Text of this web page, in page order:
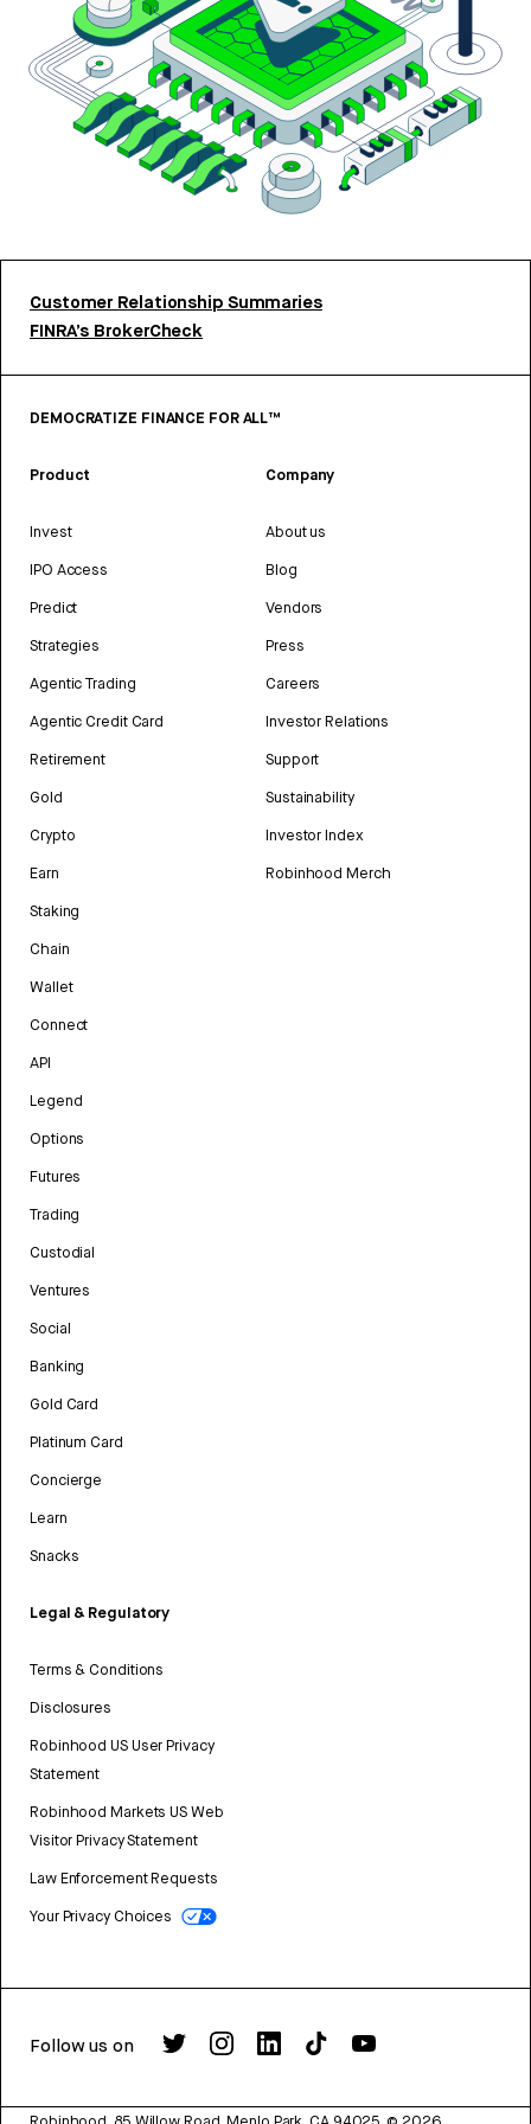
Customer Relationship Summaries
FINRA’s BrokerCheck
DEMOCRATIZE FINANCE FOR ALL™
Product
Invest
IPO Access
Predict
Strategies
Agentic Trading
Agentic Credit Card
Retirement
Gold
Crypto
Earn
Staking
Chain
Wallet
Connect
API
Legend
Options
Futures
Trading
Custodial
Ventures
Social
Banking
Gold Card
Platinum Card
Concierge
Learn
Snacks
Legal & Regulatory
Terms & Conditions
Disclosures
Robinhood US User Privacy
Statement
Robinhood Markets US Web
Visitor Privacy Statement
Law Enforcement Requests
Your Privacy Choices
Company
About us
Blog
Vendors
Press
Careers
Investor Relations
Support
Sustainability
Investor Index
Robinhood Merch
Follow us on